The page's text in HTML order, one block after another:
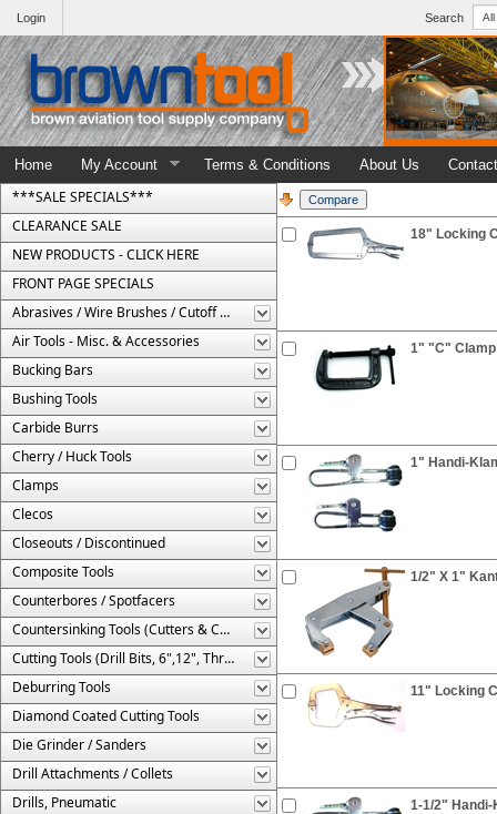
Search
Login
Home My Account Terms & Conditions About Us
***SALE SPECIALS***
CLEARANCE SALE
NEW PRODUCTS - CLICK HERE
FRONT PAGE SPECIALS
Abrasives / Wire Brushes / Cutoff Wheels
Air Tools - Misc. & Accessories
Bucking Bars
Bushing Tools
Carbide Burrs
Cherry / Huck Tools
Clamps
Clecos
Closeouts / Discontinued
Composite Tools
Counterbores / Spotfacers
Countersinking Tools (Cutters & Cages)
Cutting Tools (Drill Bits, 6",12", Threaded, Etc.)
Deburring Tools
Diamond Coated Cutting Tools
Die Grinder / Sanders
Drill Attachments / Collets
Drills, Pneumatic
18" Locking
1" "C" Clamp
1" Handi-
1/2" X 1"
11" Locking
1-1/2"